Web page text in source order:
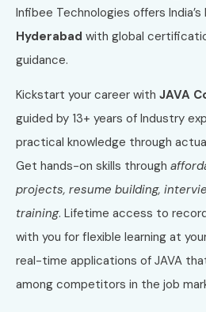
Infibee Technologies offers India’s
Hyderabad with global
guidance.
Kickstart your career with JAVA
guided by 13+ years of Industry
practical knowledge through
Get hands-on skills through
projects, resume building,
training. Lifetime access to
with you for flexible learning at
real-time applications of JAVA
among competitors in the job